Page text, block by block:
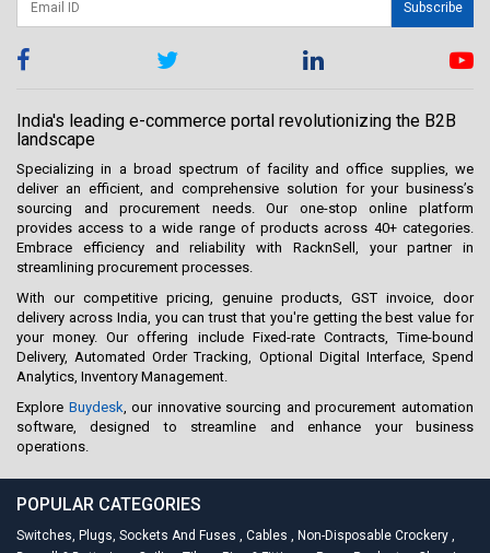
Subscribe
India's leading e-commerce portal revolutionizing the B2B
landscape
Specializing in a broad spectrum of facility and office supplies, we
deliver an efficient, and comprehensive solution for your business’s
sourcing and procurement needs. Our one-stop online platform
provides access to a wide range of products across 40+ categories.
Embrace efficiency and reliability with RacknSell, your partner in
streamlining procurement processes.
With our competitive pricing, genuine products, GST invoice, door
delivery across India, you can trust that you're getting the best value for
your money. Our offering include Fixed-rate Contracts, Time-bound
Delivery, Automated Order Tracking, Optional Digital Interface, Spend
Analytics, Inventory Management.
Explore Buydesk , our innovative sourcing and procurement automation
software, designed to streamline and enhance your business
operations.
POPULAR CATEGORIES
Switches, Plugs, Sockets And Fuses , Cables , Non-Disposable Crockery ,